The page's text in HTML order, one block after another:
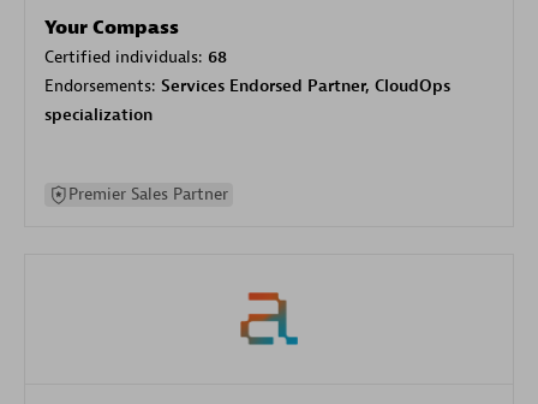
Your Compass
Certified individuals: 68
Endorsements: Services Endorsed Partner, CloudOps
specialization
Premier Sales Partner